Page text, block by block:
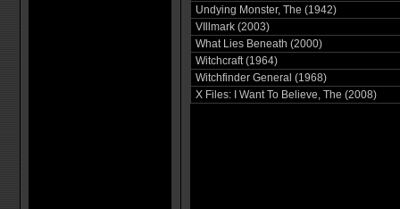
Undying Monster, The (1942)
VIllmark (2003)
What Lies Beneath (2000)
Witchcraft (1964)
Witchfinder General (1968)
X Files: I Want To Believe, The (2008)